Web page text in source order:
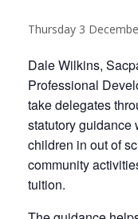
Thursday 3
Dale Wilkins,
Professional
take delegates
statutory guidance
children in out of
community
tuition.